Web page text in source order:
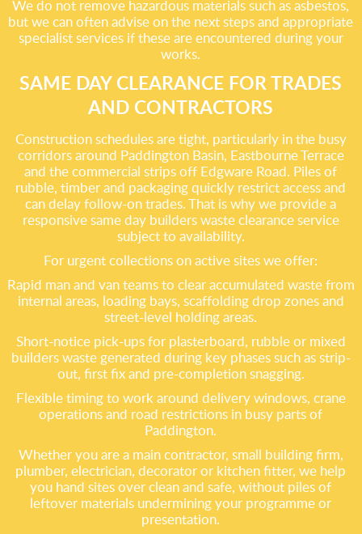
We do not remove hazardous materials such as asbestos,
but we can often advise on the next steps and appropriate
specialist services if these are encountered during your
works.
SAME DAY CLEARANCE FOR TRADES
AND CONTRACTORS
Construction schedules are tight, particularly in the busy
corridors around Paddington Basin, Eastbourne Terrace
and the commercial strips off Edgware Road. Piles of
rubble, timber and packaging quickly restrict access and
can delay follow-on trades. That is why we provide a
responsive same day builders waste clearance service
subject to availability.
For urgent collections on active sites we offer:
Rapid man and van teams to clear accumulated waste from
internal areas, loading bays, scaffolding drop zones and
street-level holding areas.
Short-notice pick-ups for plasterboard, rubble or mixed
builders waste generated during key phases such as strip-
out, first fix and pre-completion snagging.
Flexible timing to work around delivery windows, crane
operations and road restrictions in busy parts of
Paddington.
Whether you are a main contractor, small building firm,
plumber, electrician, decorator or kitchen fitter, we help
you hand sites over clean and safe, without piles of
leftover materials undermining your programme or
presentation.